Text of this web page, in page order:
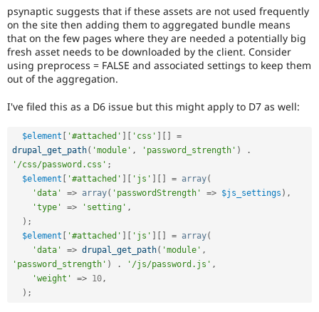
Drupal for
Healthcare
Drupal for
Drupal for
Themes
Issue
Slack
Newsletters
Drupal
psynaptic suggests that if these assets are not used frequently
on the site then adding them to aggregated bundle means
that on the few pages where they are needed a potentially big
fresh asset needs to be downloaded by the client. Consider
using preprocess = FALSE and associated settings to keep them
out of the aggregation.
I've filed this as a D6 issue but this might apply to D7 as well:
$element '#attached' 'css'
=
drupal_get_path( 'module' , 'password_strength' )
.
'/css/password.css' ;
$element
'#attached' 'js' = array(
'data'
=> array( 'passwordStrength' => $js_settings ) ,
'type'
=> 'setting' ,
) ;
$element
'#attached' 'js' = array(
'data'
=> drupal_get_path( 'module' ,
'password_strength' ) . '/js/password.js' ,
'weight'
=> 10,
) ;